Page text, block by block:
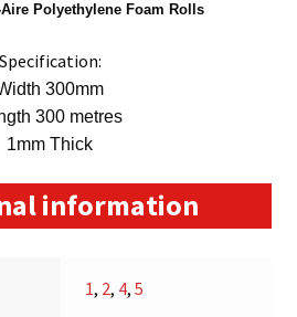
Polyethylene Foam Rolls
Specification:
300mm
300 metres
1mm Thick
information
1, 2, 4,5